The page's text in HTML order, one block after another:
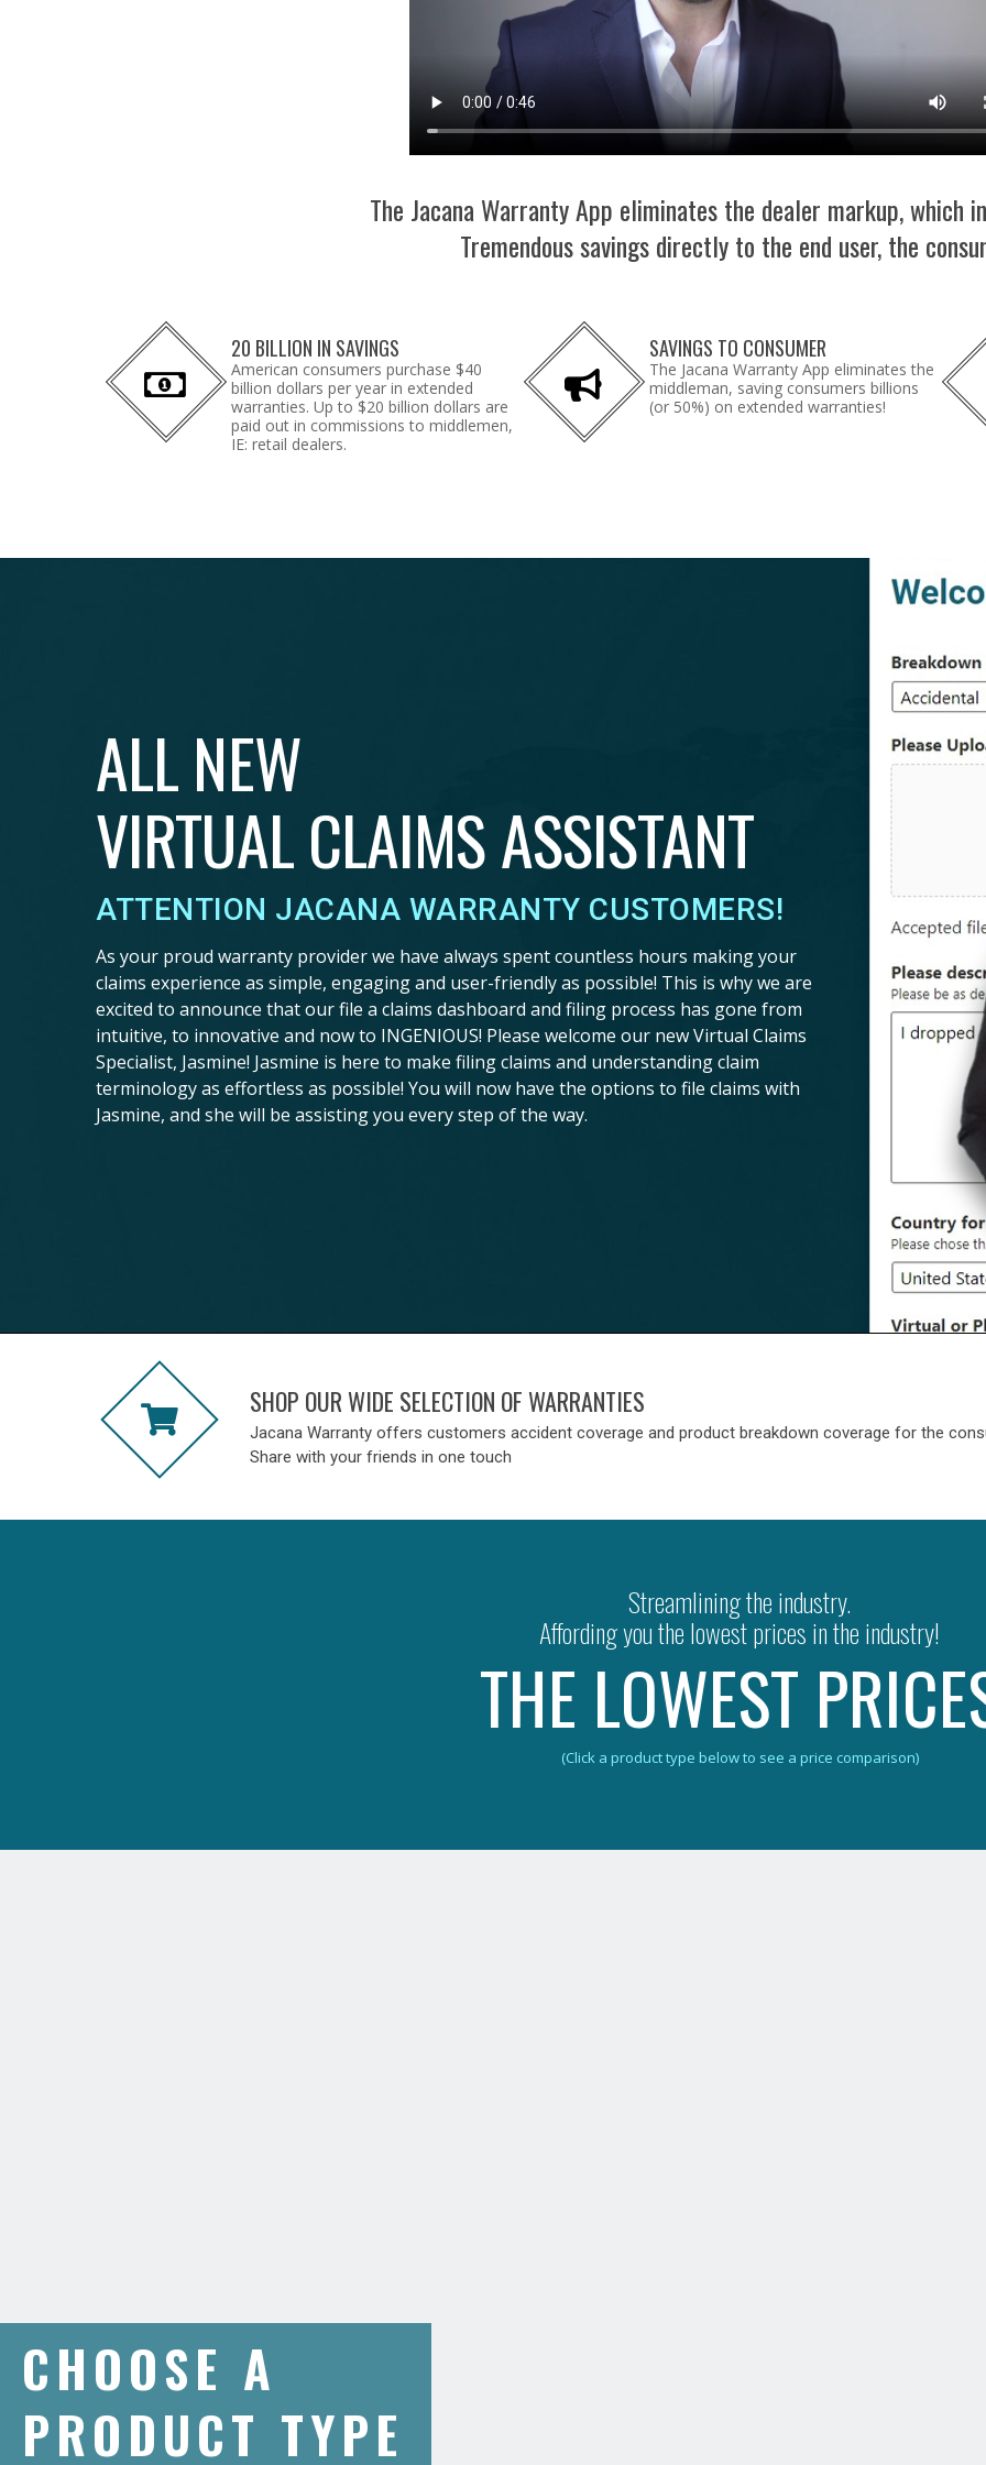
The Jacana Warranty App eliminates the dealer markup, which
Tremendous savings directly to the end user, the
20 BILLION IN SAVINGS
American consumers purchase $40
billion dollars per year in extended
warranties. Up to $20 billion dollars are
paid out in commissions to middlemen,
IE: retail dealers.
SAVINGS TO CONSUMER
The Jacana Warranty App eliminates the
middleman, saving consumers billions
(or 50%) on extended warranties!
ALL NEW
VIRTUAL CLAIMS ASSISTANT
ATTENTION JACANA WARRANTY CUSTOMERS!
As your proud warranty provider we have always spent countless hours making your
claims experience as simple, engaging and user-friendly as possible! This is why we are
excited to announce that our file a claims dashboard and filing process has gone from
intuitive, to innovative and now to INGENIOUS! Please welcome our new Virtual Claims
Specialist, Jasmine! Jasmine is here to make filing claims and understanding claim
terminology as effortless as possible! You will now have the options to file claims with
Jasmine, and she will be assisting you every step of the way.
SHOP OUR WIDE SELECTION OF WARRANTIES
Jacana Warranty offers customers accident coverage and product breakdown coverage for the
Share with your friends in one touch
Streamlining the industry.
Affording you the lowest prices in the industry!
THE LOWEST
(Click a product type below to see a price comparison)
CHOOSE A
PRODUCT TYPE